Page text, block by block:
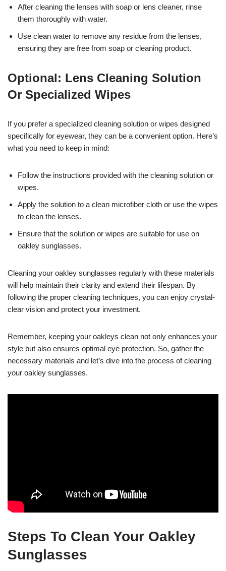
After cleaning the lenses with soap or lens cleaner, rinse
them thoroughly with water.
Use clean water to remove any residue from the lenses,
ensuring they are free from soap or cleaning product.
Optional: Lens Cleaning Solution
Or Specialized Wipes
If you prefer a specialized cleaning solution or wipes designed
specifically for eyewear, they can be a convenient option. Here’s
what you need to keep in mind:
Follow the instructions provided with the cleaning solution or
wipes.
Apply the solution to a clean microfiber cloth or use the wipes
to clean the lenses.
Ensure that the solution or wipes are suitable for use on
oakley sunglasses.
Cleaning your oakley sunglasses regularly with these materials
will help maintain their clarity and extend their lifespan. By
following the proper cleaning techniques, you can enjoy crystal-
clear vision and protect your investment.
Remember, keeping your oakleys clean not only enhances your
style but also ensures optimal eye protection. So, gather the
necessary materials and let’s dive into the process of cleaning
your oakley sunglasses.
Steps To Clean Your Oakley
Sunglasses